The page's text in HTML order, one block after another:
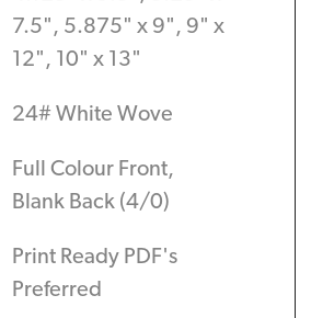
7.5", 5.875" x 9", 9" x
12", 10" x 13"
24# White Wove
Full Colour Front,
Blank Back (4/0)
Print Ready PDF's
Preferred